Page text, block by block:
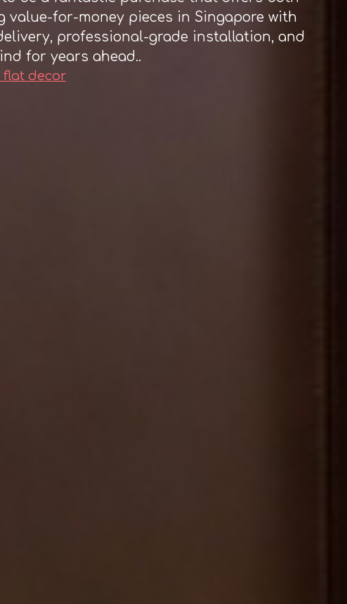
for-money pieces in Singapore with
professional-grade installation, and
for years ahead..
flat decor